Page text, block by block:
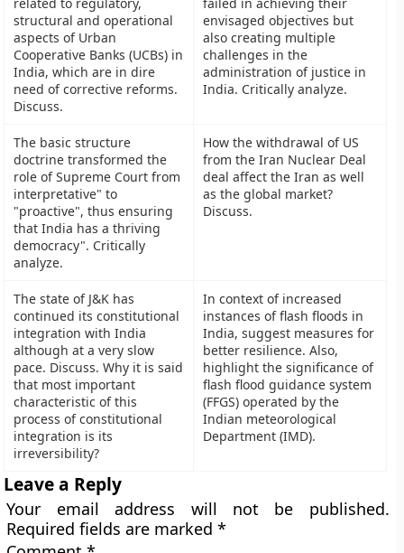
structural and operational
aspects of Urban
Cooperative Banks (UCBs) in
India, which are in dire
need of corrective reforms.
Discuss.
envisaged objectives but
also creating multiple
challenges in the
administration of justice in
India. Critically analyze.
The basic structure
doctrine transformed the
role of Supreme Court from
interpretative" to
"proactive", thus ensuring
that India has a thriving
democracy". Critically
analyze.
How the withdrawal of US
from the Iran Nuclear Deal
deal affect the Iran as well
as the global market?
Discuss.
The state of J&K has
continued its constitutional
integration with India
although at a very slow
pace. Discuss. Why it is said
that most important
characteristic of this
process of constitutional
integration is its
irreversibility?
In context of increased
instances of flash floods in
India, suggest measures for
better resilience. Also,
highlight the significance of
flash flood guidance system
(FFGS) operated by the
Indian meteorological
Department (IMD).
Leave a Reply
Your email address will not be published.
Required fields are marked*